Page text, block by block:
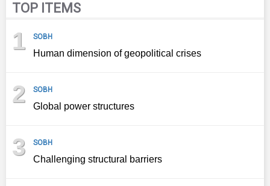
TOP ITEMS
1 SOBH
Human dimension of geopolitical crises
2 SOBH
Global power structures
3 SOBH
Challenging structural barriers